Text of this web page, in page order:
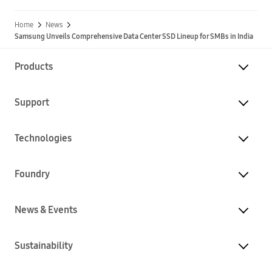
Home
News
Samsung Unveils Comprehensive Data Center SSD Lineup for SMBs in India
Products
Support
Technologies
Foundry
News & Events
Sustainability